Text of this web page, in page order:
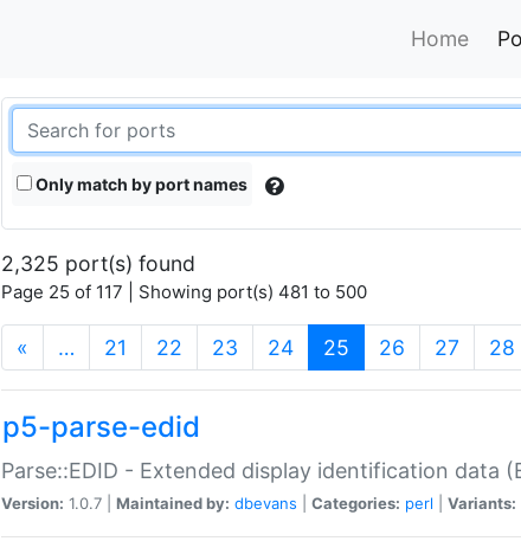
Home
Only match by port names
2,325 port(s) found
Page 25 of 117 | Showing port(s) 481 to 500
« … 21 22 23 24 25 (current)
26 27 28
p5-parse-edid
Parse::EDID - Extended display identification data
Version: 1.0.7 | Maintained by: dbevans Categories: perl Variants: